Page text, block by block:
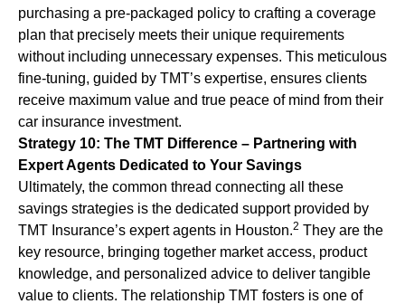
purchasing a pre-packaged policy to crafting a coverage
plan that precisely meets their unique requirements
without including unnecessary expenses. This meticulous
fine-tuning, guided by TMT’s expertise, ensures clients
receive maximum value and true peace of mind from their
car insurance investment.
Strategy 10: The TMT Difference – Partnering with
Expert Agents Dedicated to Your Savings
Ultimately, the common thread connecting all these
savings strategies is the dedicated support provided by
TMT Insurance’s expert agents in Houston.2 They are the
key resource, bringing together market access, product
knowledge, and personalized advice to deliver tangible
value to clients. The relationship TMT fosters is one of